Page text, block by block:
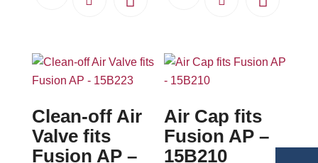
Clean-off Air
Valve fits
Fusion AP –
Air Cap fits
Fusion AP –
15B210